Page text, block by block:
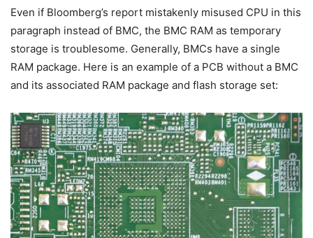
Even if Bloomberg’s report mistakenly misused CPU in this
paragraph instead of BMC, the BMC RAM as temporary
storage is troublesome. Generally, BMCs have a single
RAM package. Here is an example of a PCB without a BMC
and its associated RAM package and flash storage set: